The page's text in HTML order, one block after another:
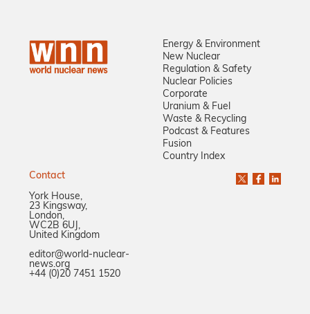
Energy & Environment
New Nuclear
Regulation & Safety
Nuclear Policies
Corporate
Uranium & Fuel
Waste & Recycling
Podcast & Features
Fusion
Country Index
Contact
York House,
23 Kingsway,
London,
WC2B 6UJ,
United Kingdom
editor@world-nuclear-
news.org
+44 (0)20 7451 1520